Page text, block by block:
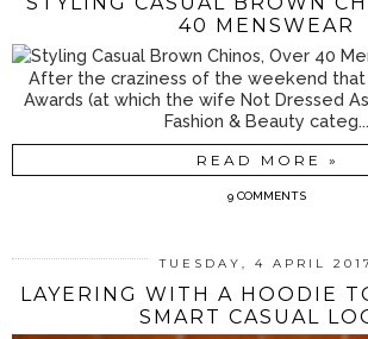
40 MENSWEAR
After the craziness of the weekend that
Awards (at which the wife Not Dressed
Fashion & Beauty categ...
READ MORE »
9 COMMENTS
TUESDAY, 4 APRIL 2017
LAYERING WITH A HOODIE
SMART CASUAL